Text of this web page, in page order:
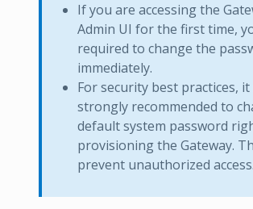
If you are accessing the
Admin UI for the first time,
required to change the
immediately.
For security best practices, it
strongly recommended to
default system password
provisioning the Gateway.
prevent unauthorized access.